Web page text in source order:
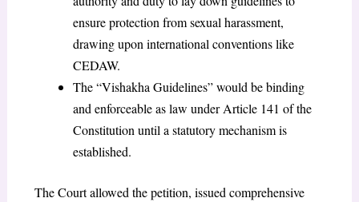
ensure protection from sexual harassment,
drawing upon international conventions like
CEDAW.
The “Vishakha Guidelines” would be binding
and enforceable as law under Article 141 of the
Constitution until a statutory mechanism is
established.
The Court allowed the petition, issued comprehensive